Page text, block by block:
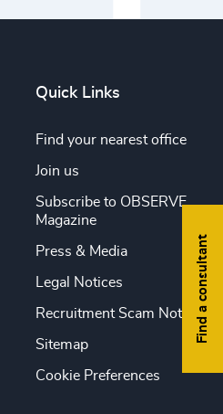
Find a consultant
Quick Links
Find your nearest office
Join us
Subscribe to OBSERVE
Magazine
Press & Media
Legal Notices
Recruitment Scam Notice
Sitemap
Cookie Preferences